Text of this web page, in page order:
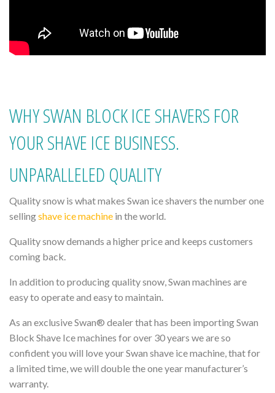
WHY SWAN BLOCK ICE SHAVERS FOR
YOUR SHAVE ICE BUSINESS.
UNPARALLELED QUALITY
Quality snow is what makes Swan ice shavers the number one
sellingshave ice machine in the world.
Quality snow demands a higher price and keeps customers
coming back.
In addition to producing quality snow, Swan machines are
easy to operate and easy to maintain.
As an exclusive Swan® dealer that has been importing Swan
Block Shave Ice machines for over 30 years we are so
confident you will love your Swan shave ice machine, that for
a limited time, we will double the one year manufacturer’s
warranty.